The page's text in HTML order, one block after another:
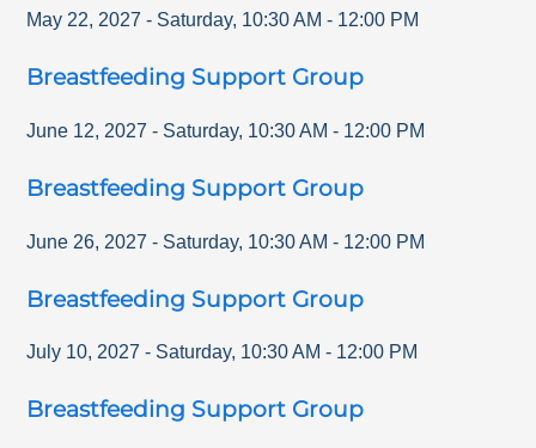
May 22, 2027 - Saturday, 10:30 AM - 12:00 PM
Breastfeeding Support Group
June 12, 2027 - Saturday, 10:30 AM - 12:00 PM
Breastfeeding Support Group
June 26, 2027 - Saturday, 10:30 AM - 12:00 PM
Breastfeeding Support Group
July 10, 2027 - Saturday, 10:30 AM - 12:00 PM
Breastfeeding Support Group